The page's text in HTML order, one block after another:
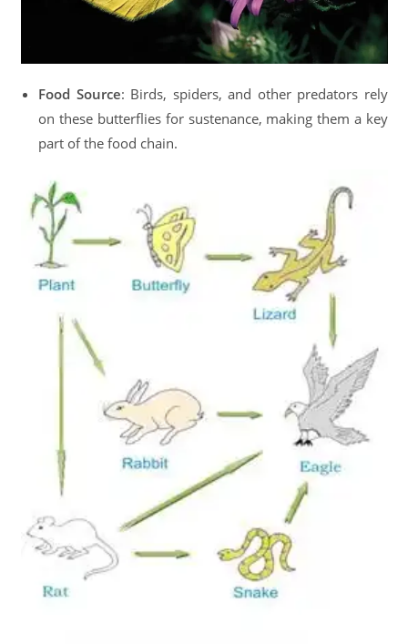
Food Source: Birds, spiders, and other predators rely
on these butterflies for sustenance, making them a key
part of the food chain.